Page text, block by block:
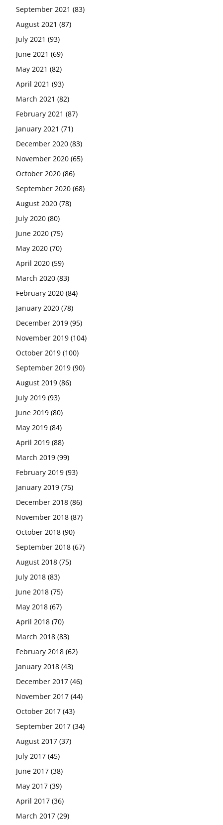
September 2021 (83)
August 2021 (87)
July 2021 (93)
June 2021 (69)
May 2021 (82)
April 2021 (93)
March 2021 (82)
February 2021 (87)
January 2021 (71)
December 2020 (83)
November 2020 (65)
October 2020 (86)
September 2020 (68)
August 2020 (78)
July 2020 (80)
June 2020 (75)
May 2020 (70)
April 2020 (59)
March 2020 (83)
February 2020 (84)
January 2020 (78)
December 2019 (95)
November 2019 (104)
October 2019 (100)
September 2019 (90)
August 2019 (86)
July 2019 (93)
June 2019 (80)
May 2019 (84)
April 2019 (88)
March 2019 (99)
February 2019 (93)
January 2019 (75)
December 2018 (86)
November 2018 (87)
October 2018 (90)
September 2018 (67)
August 2018 (75)
July 2018 (83)
June 2018 (75)
May 2018 (67)
April 2018 (70)
March 2018 (83)
February 2018 (62)
January 2018 (43)
December 2017 (46)
November 2017 (44)
October 2017 (43)
September 2017 (34)
August 2017 (37)
July 2017 (45)
June 2017 (38)
May 2017 (39)
April 2017 (36)
March 2017 (29)